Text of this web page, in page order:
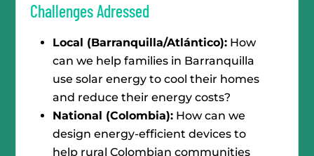
Challenges Adressed
Local (Barranquilla/Atlántico): How
can we help families in Barranquilla
use solar energy to cool their homes
and reduce their energy costs?
National (Colombia): How can we
design energy-efficient devices to
help rural Colombian communities